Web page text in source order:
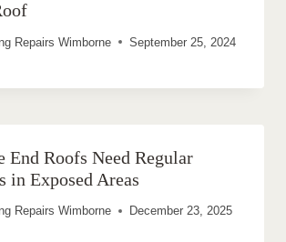
Repairs Wimborne September 25, 2024
End Roofs Need Regular
in Exposed Areas
Repairs Wimborne December 23, 2025